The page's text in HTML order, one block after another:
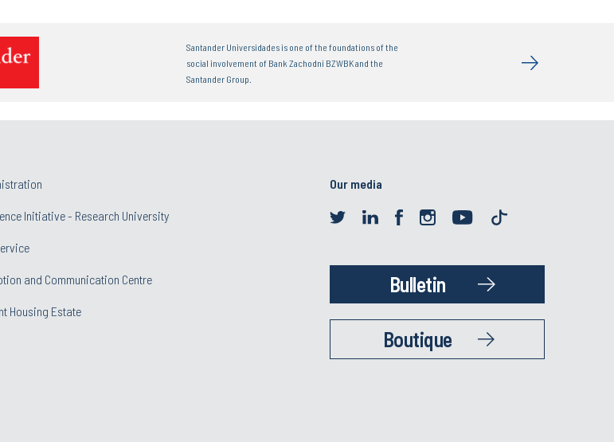
Santander Universidades is one of the foundations of the
social involvement of Bank Zachodni BZWBK and the
Santander Group.
Initiative - Research University
and Communication Centre
Housing Estate
Our media
Bulletin
Boutique